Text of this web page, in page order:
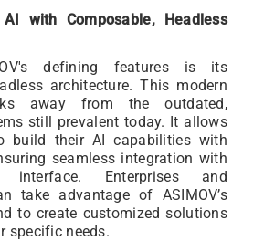
AI with Composable, Headless
defining features is its
architecture. This modern
away from the outdated,
still prevalent today. It allows
build their AI capabilities with
seamless integration with
interface. Enterprises and
take advantage of ASIMOV’s
to create customized solutions
specific needs.